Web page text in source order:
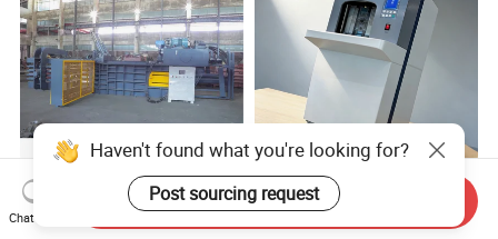
Horizontal Waste Paper
Cardboard Newspaper
Professional Banknote
Strapping Machine for Fast
Haven't found what you're looking for?
Post sourcing request
Chat Now
Send Inquiry